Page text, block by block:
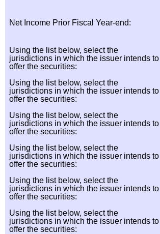
Net Income Prior Fiscal Year-end:
Using the list below, select the
jurisdictions in which the issuer intends to
offer the securities:
Using the list below, select the
jurisdictions in which the issuer intends to
offer the securities:
Using the list below, select the
jurisdictions in which the issuer intends to
offer the securities:
Using the list below, select the
jurisdictions in which the issuer intends to
offer the securities:
Using the list below, select the
jurisdictions in which the issuer intends to
offer the securities:
Using the list below, select the
jurisdictions in which the issuer intends to
offer the securities: